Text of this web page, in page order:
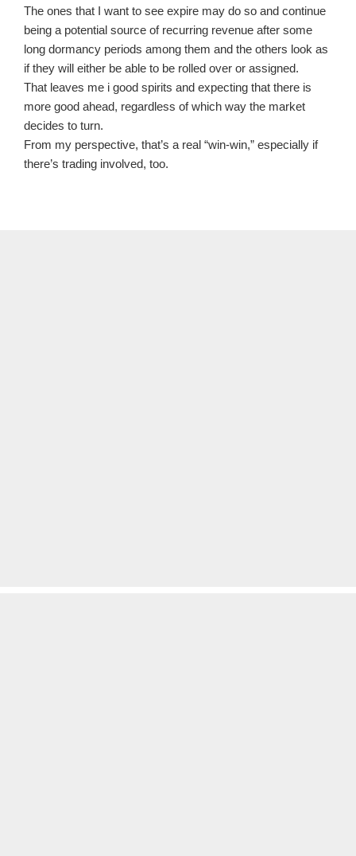
The ones that I want to see expire may do so and continue
being a potential source of recurring revenue after some
long dormancy periods among them and the others look as
if they will either be able to be rolled over or assigned.
That leaves me i good spirits and expecting that there is
more good ahead, regardless of which way the market
decides to turn.
From my perspective, that’s a real “win-win,” especially if
there’s trading involved, too.